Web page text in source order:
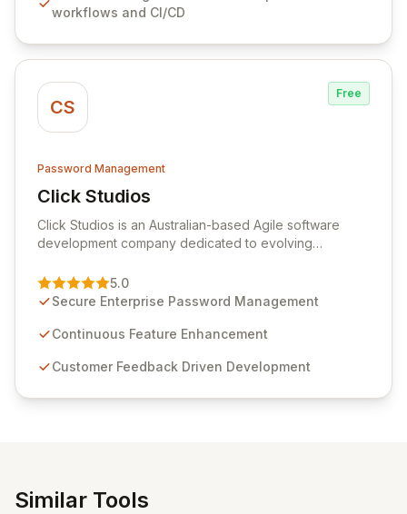
rotation for enhanced security and operational
workflows and CI/CD
CS
Free
Password Management
Click Studios
View Click Studios
Click Studios is an Australian-based Agile software
development company dedicated to evolving
Management solution. Continuously refined through
customer insights and cybersecurity advancements,
sensitive information management and stringent
and user-friendly password management solutions,
5.0
Secure Enterprise Password Management
Continuous Feature Enhancement
Customer Feedback Driven Development
Similar Tools